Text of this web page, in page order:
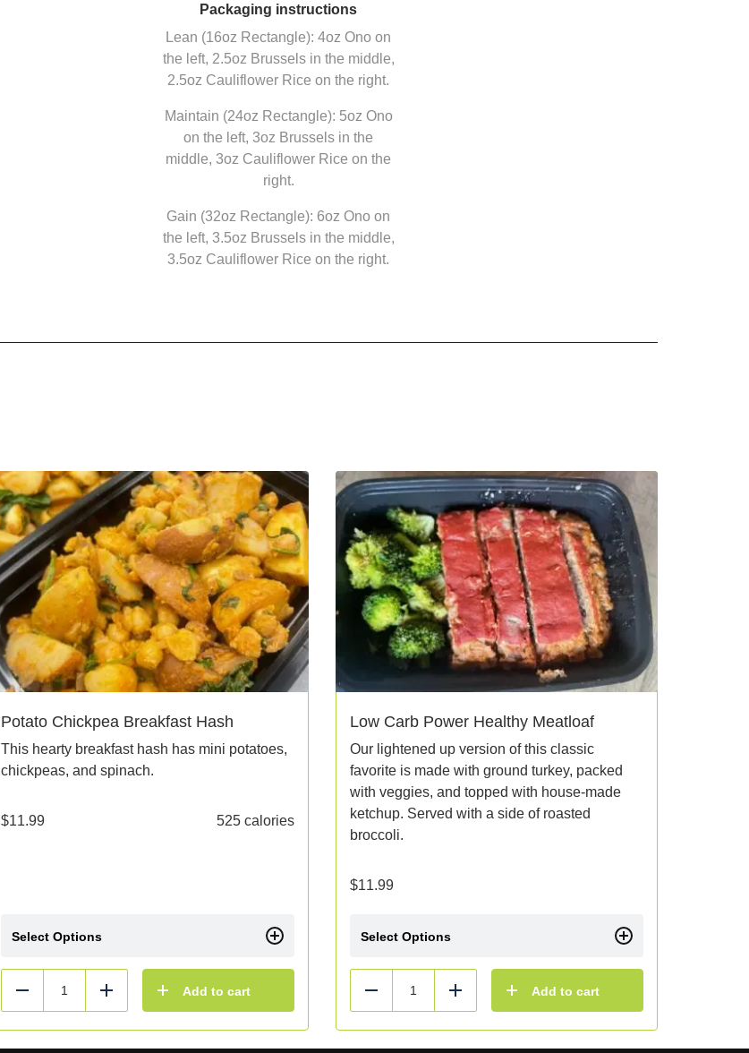
Packaging instructions
Lean (16oz Rectangle): 4oz Ono on
the left, 2.5oz Brussels in the middle,
2.5oz Cauliflower Rice on the right.
Maintain (24oz Rectangle): 5oz Ono
on the left, 3oz Brussels in the
middle, 3oz Cauliflower Rice on the
right.
Gain (32oz Rectangle): 6oz Ono on
the left, 3.5oz Brussels in the middle,
3.5oz Cauliflower Rice on the right.
Potato Chickpea Breakfast Hash
This hearty breakfast hash has mini potatoes,
chickpeas, and spinach.
$11.99 525 calories
Select Options
Reduce Add Add to cart
Low Carb Power Healthy Meatloaf
Our lightened up version of this classic
favorite is made with ground turkey, packed
with veggies, and topped with house-made
ketchup. Served with a side of roasted
broccoli.
$11.99
Select Options
Reduce Add Add to cart